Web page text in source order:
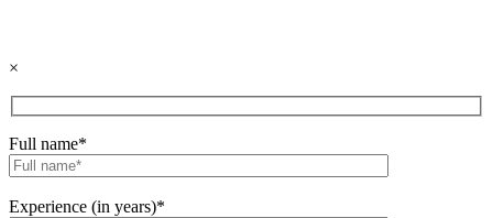
×
Full name*
Experience (in years)*